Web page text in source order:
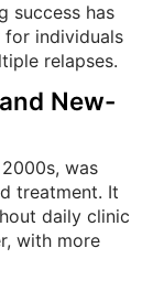
success has
for individuals
relapses.
New-
was
treatment. It
daily clinic
with more